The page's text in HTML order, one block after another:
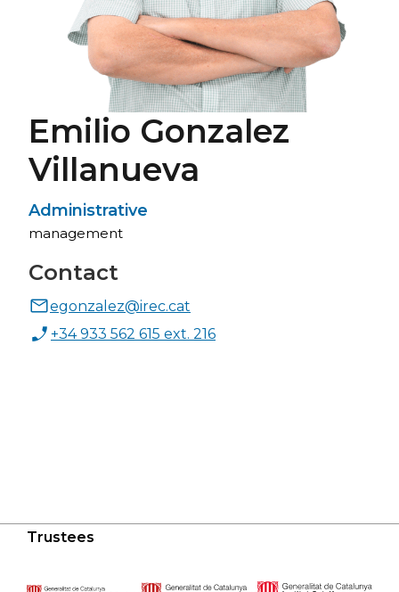
Emilio Gonzalez
Villanueva
Administrative
management
Contact
egonzalez@irec.cat
+34 933 562 615 ext. 216
Trustees